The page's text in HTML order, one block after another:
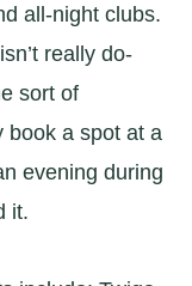
all-night clubs.
really do-
sort of
book a spot at a
evening during
it.